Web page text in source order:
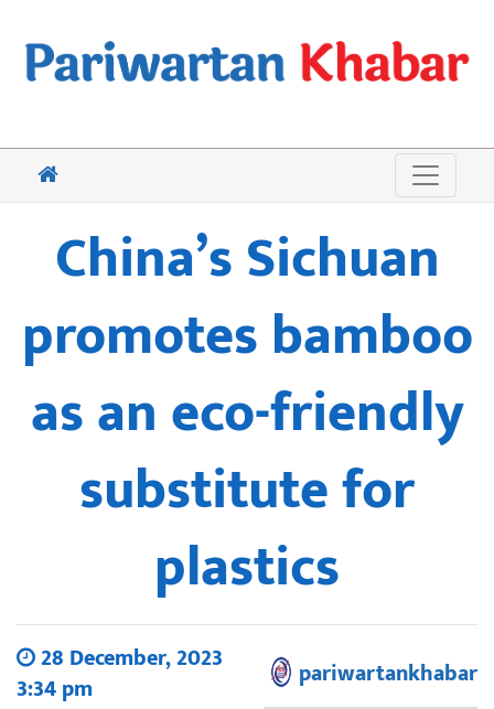
China’s Sichuan
promotes bamboo
as an eco-friendly
substitute for
plastics
28 December, 2023
3:34 pm
pariwartankhabar